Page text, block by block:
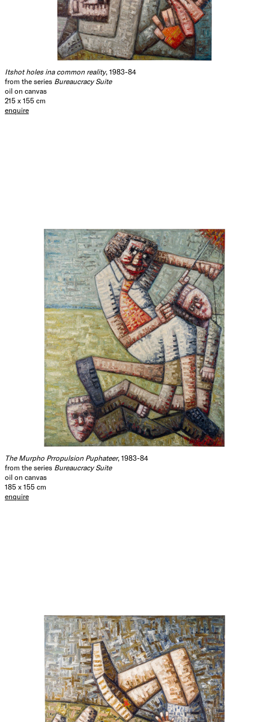
Itshot holes ina common reality, 1983-84
from the series Bureaucracy Suite
oil on canvas
215 x 155 cm
enquire
The Murpho Prropulsion Puphateer, 1983-84
from the series Bureaucracy Suite
oil on canvas
185 x 155 cm
enquire